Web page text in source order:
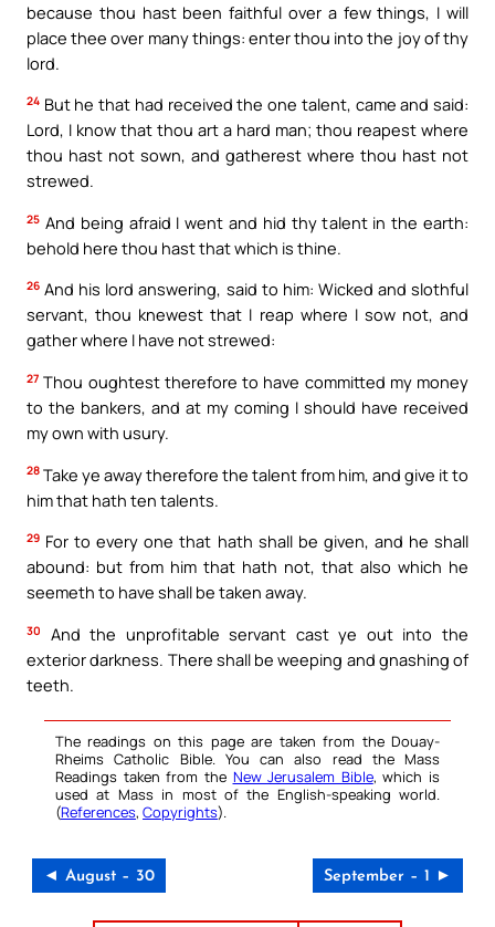
because thou hast been faithful over a few things, I will
place thee over many things: enter thou into the joy of thy
lord.
24 But he that had received the one talent, came and said:
Lord, I know that thou art a hard man; thou reapest where
thou hast not sown, and gatherest where thou hast not
strewed.
25 And being afraid I went and hid thy talent in the earth:
behold here thou hast that which is thine.
26 And his lord answering, said to him: Wicked and slothful
servant, thou knewest that I reap where I sow not, and
gather where I have not strewed:
27 Thou oughtest therefore to have committed my money
to the bankers, and at my coming I should have received
my own with usury.
28 Take ye away therefore the talent from him, and give it to
him that hath ten talents.
29 For to every one that hath shall be given, and he shall
abound: but from him that hath not, that also which he
seemeth to have shall be taken away.
30
And the unprofitable servant cast ye out into the
exterior darkness. There shall be weeping and gnashing of
teeth.
The readings on this page are taken from the Douay-
Rheims Catholic Bible. You can also read the Mass
Readings taken from the New Jerusalem Bible, which is
used at Mass in most of the English-speaking world.
(References, Copyrights).
◄ August – 30 September – 1 ►